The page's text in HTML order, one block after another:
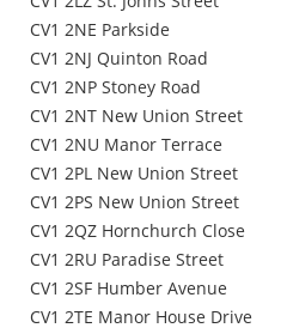
CV1 2NE Parkside
CV1 2NJ Quinton Road
CV1 2NP Stoney Road
CV1 2NT New Union Street
CV1 2NU Manor Terrace
CV1 2PL New Union Street
CV1 2PS New Union Street
CV1 2QZ Hornchurch Close
CV1 2RU Paradise Street
CV1 2SF Humber Avenue
CV1 2TE Manor House Drive